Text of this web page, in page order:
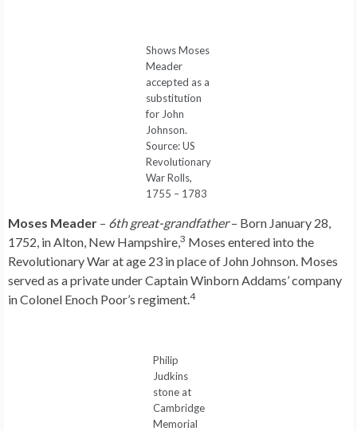
Shows Moses
Meader
accepted as a
substitution
for John
Johnson.
Source: US
Revolutionary
War Rolls,
1755 – 1783
Moses Meader – 6th great-grandfather– Born January 28,
1752, in Alton, New Hampshire, 3 Moses entered into the
Revolutionary War at age 23 in place of John Johnson. Moses
served as a private under Captain Winborn Addams’ company
in Colonel Enoch Poor’s regiment. 4
Philip
Judkins
stone at
Cambridge
Memorial